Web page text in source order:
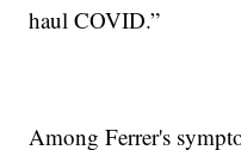
haul COVID.”
Among Ferrer's